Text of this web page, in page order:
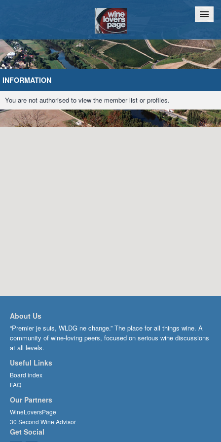
Home Chat
INFORMATION
You are not authorised to view the member list or profiles.
About Us
“Premier je suis, WLDG ne change.” The place for all things wine. A
community of wine-loving peers, focused on serious wine discussions
at all levels.
Useful Links
Board index
FAQ
Our Partners
WineLoversPage
30 Second Wine Advisor
Get Social